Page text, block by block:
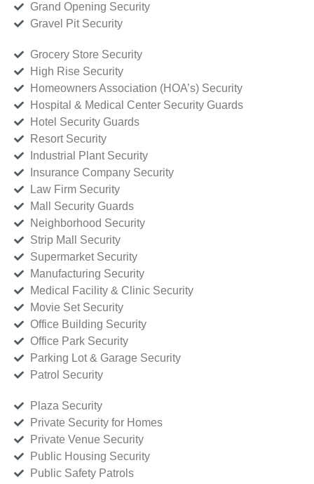
Grand Opening Security
Gravel Pit Security
Grocery Store Security
High Rise Security
Homeowners Association (HOA’s) Security
Hospital & Medical Center Security Guards
Hotel Security Guards
Resort Security
Industrial Plant Security
Insurance Company Security
Law Firm Security
Mall Security Guards
Neighborhood Security
Strip Mall Security
Supermarket Security
Manufacturing Security
Medical Facility & Clinic Security
Movie Set Security
Office Building Security
Office Park Security
Parking Lot & Garage Security
Patrol Security
Plaza Security
Private Security for Homes
Private Venue Security
Public Housing Security
Public Safety Patrols